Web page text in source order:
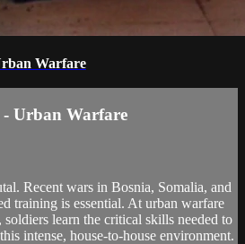
Warfare
- Urban Warfare
Recent wars in Bosnia, Somalia, and
training is essential. At urban warfare
learn the critical skills needed to
intense, house-to-house environment.